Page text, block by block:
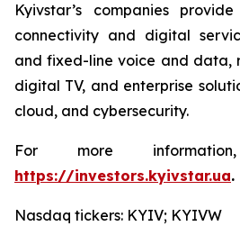
Kyivstar’s companies
connectivity and digital
and fixed-line voice and data,
digital TV, and enterprise
cloud, and cybersecurity.
For more
https://investors.kyivstar.ua.
Nasdaq tickers: KYIV; KYIVW